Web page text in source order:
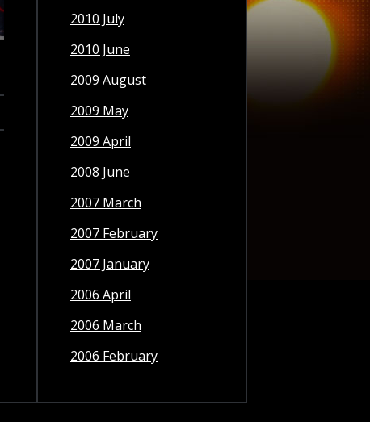
2010 July
2010 June
2009 August
2009 May
2009 April
2008 June
2007 March
2007 February
2007 January
2006 April
2006 March
2006 February